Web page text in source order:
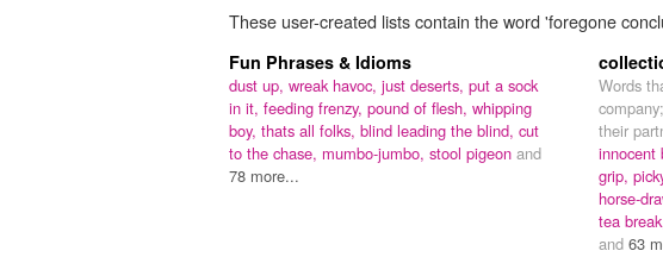
These user-created lists contain the word 'foregone
Fun Phrases & Idioms
dust up, wreak havoc, just deserts, put a sock
in it, feeding frenzy, pound of flesh, whipping
boy, thats all folks, blind leading the blind, cut
to the chase, mumbo-jumbo, stool pigeon and
78 more...
Words
their
innocent
grip,
horse-
tea
and 63